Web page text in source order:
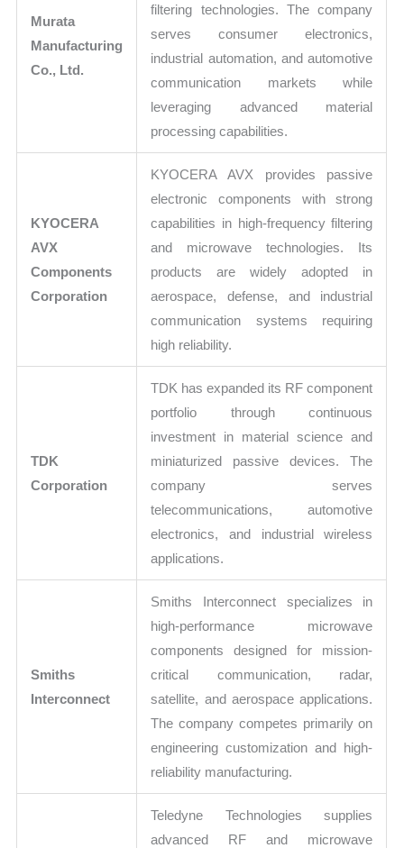
Murata
Manufacturing
Co., Ltd.
filtering technologies. The company
serves consumer electronics,
industrial automation, and automotive
communication markets while
leveraging advanced material
processing capabilities.
KYOCERA
AVX
Components
Corporation
KYOCERA AVX provides passive
electronic components with strong
capabilities in high-frequency filtering
and microwave technologies. Its
products are widely adopted in
aerospace, defense, and industrial
communication systems requiring
high reliability.
TDK
Corporation
TDK has expanded its RF component
portfolio through continuous
investment in material science and
miniaturized passive devices. The
company serves
telecommunications, automotive
electronics, and industrial wireless
applications.
Smiths
Interconnect
Smiths Interconnect specializes in
high-performance microwave
components designed for mission-
critical communication, radar,
satellite, and aerospace applications.
The company competes primarily on
engineering customization and high-
reliability manufacturing.
Teledyne Technologies supplies
advanced RF and microwave